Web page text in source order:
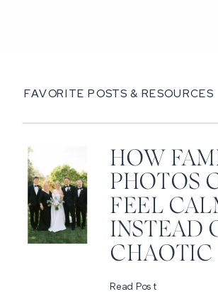
FAVORITE POSTS & RESOURCES
HOW
PHOTOS
FEEL
INSTEAD
CHAOTIC
Read Post